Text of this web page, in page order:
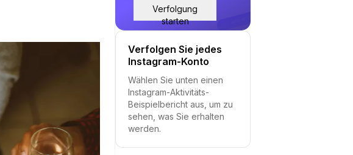
Verfolgung
starten
Verfolgen Sie jedes
Instagram-Konto
Wählen Sie unten einen
Instagram-Aktivitäts-
Beispielbericht aus, um zu
sehen, was Sie erhalten
werden.